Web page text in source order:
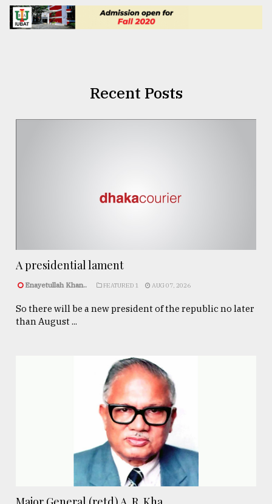
Recent Posts
A presidential lament
Enayetullah Khan.. FEATURED 1 AUG 07, 2026
So there will be a new president of the republic no later
than August ...